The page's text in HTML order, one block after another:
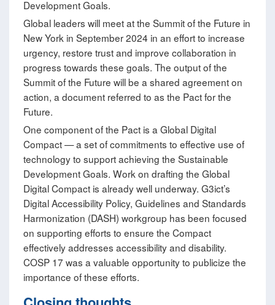
Development Goals.
Global leaders will meet at the Summit of the Future in
New York in September 2024 in an effort to increase
urgency, restore trust and improve collaboration in
progress towards these goals. The output of the
Summit of the Future will be a shared agreement on
action, a document referred to as the Pact for the
Future.
One component of the Pact is a Global Digital
Compact — a set of commitments to effective use of
technology to support achieving the Sustainable
Development Goals. Work on drafting the Global
Digital Compact is already well underway. G3ict’s
Digital Accessibility Policy, Guidelines and Standards
Harmonization (DASH) workgroup has been focused
on supporting efforts to ensure the Compact
effectively addresses accessibility and disability.
COSP 17 was a valuable opportunity to publicize the
importance of these efforts.